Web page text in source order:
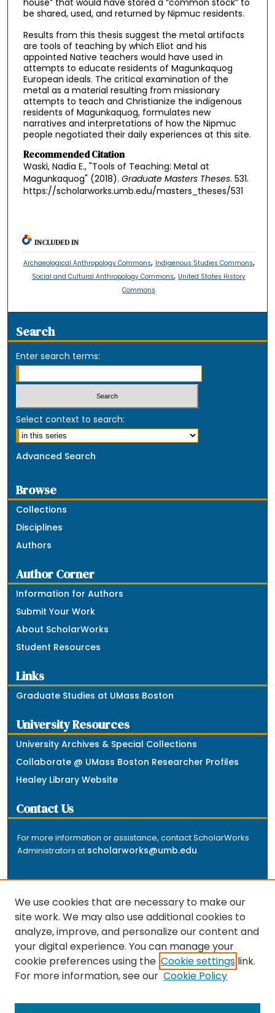
house” that would have stored a “common stock” to
be shared, used, and returned by Nipmuc residents.
Results from this thesis suggest the metal artifacts
are tools of teaching by which Eliot and his
appointed Native teachers would have used in
attempts to educate residents of Magunkaquog
European ideals. The critical examination of the
metal as a material resulting from missionary
attempts to teach and Christianize the indigenous
residents of Magunkaquog, formulates new
narratives and interpretations of how the Nipmuc
people negotiated their daily experiences at this site.
Recommended Citation
Waski, Nadia E., "Tools of Teaching: Metal at
Magunkaquog" (2018). Graduate Masters Theses. 531.
https://scholarworks.umb.edu/masters_theses/531
INCLUDED IN
Archaeological Anthropology Commons, Indigenous Studies Commons,
Social and Cultural Anthropology Commons, United States History
Commons
Search
Enter search terms:
Select context to search:
Advanced Search
Browse
Collections
Disciplines
Authors
Author Corner
Information for Authors
Submit Your Work
About ScholarWorks
Student Resources
Links
Graduate Studies at UMass Boston
University Resources
University Archives & Special Collections
Collaborate @ UMass Boston Researcher Profiles
Healey Library Website
Contact Us
For more information or assistance, contact ScholarWorks
Administrators at scholarworks@umb.edu.
The repository is a service of the University of
Massachusetts Boston libraries. Research and scholarly
output included here has been selected and deposited
by the individual university departments and centers on
the repository.
We use cookies that are necessary to make our
site work. We may also use additional cookies to
analyze, improve, and personalize our content and
your digital experience. You can manage your
cookie preferences using the Cookie settings link.
For more information, see our Cookie Policy